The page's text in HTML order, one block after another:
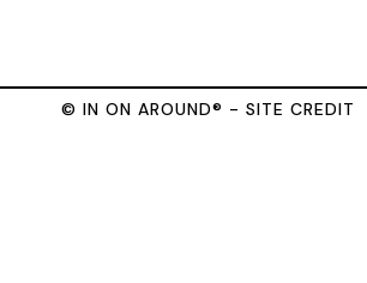
© IN ON AROUND® - SITE CREDIT